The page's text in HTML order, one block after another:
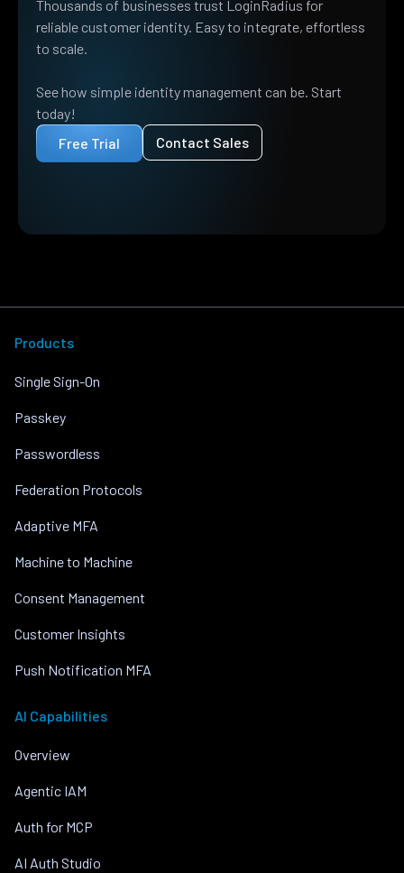
Thousands of businesses trust LoginRadius for
reliable customer identity. Easy to integrate, effortless
to scale.
See how simple identity management can be. Start
today!
Free Trial
Contact Sales
Products
Single Sign-On
Passkey
Passwordless
Federation Protocols
Adaptive MFA
Machine to Machine
Consent Management
Customer Insights
Push Notification MFA
AI Capabilities
Overview
Agentic IAM
Auth for MCP
AI Auth Studio